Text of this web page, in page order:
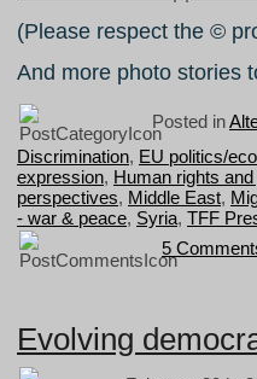
(Please respect the ©
And more photo stories
Posted in
Discrimination, EU politics/
expression, Human rights
perspectives, Middle East,
- war & peace, Syria, TFF
5
Evolving